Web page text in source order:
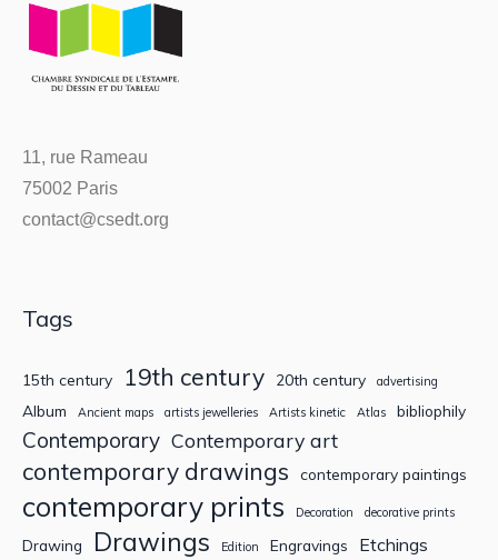
11, rue Rameau
75002 Paris
contact@csedt.org
Tags
15th century 19th century 20th century advertising
Album Ancient maps artists jewelleries Artists kinetic Atlas bibliophily
Contemporary Contemporary art
contemporary drawings contemporary paintings
contemporary prints Decoration decorative prints
Drawing Drawings Edition Engravings Etchings